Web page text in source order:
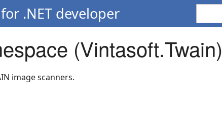
.NET developer
(Vintasoft.Twain)
image scanners.